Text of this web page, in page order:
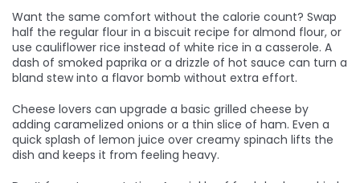
Want the same comfort without the calorie count? Swap
half the regular flour in a biscuit recipe for almond flour, or
use cauliflower rice instead of white rice in a casserole. A
dash of smoked paprika or a drizzle of hot sauce can turn a
bland stew into a flavor bomb without extra effort.
Cheese lovers can upgrade a basic grilled cheese by
adding caramelized onions or a thin slice of ham. Even a
quick splash of lemon juice over creamy spinach lifts the
dish and keeps it from feeling heavy.